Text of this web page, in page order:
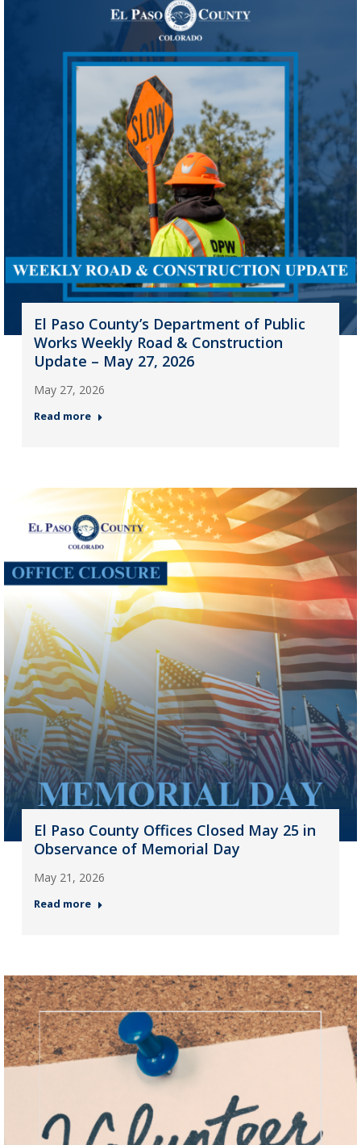
El Paso County’s Department of Public
Works Weekly Road & Construction
Update – May 27, 2026
May 27, 2026
Read more
El Paso County Offices Closed May 25 in
Observance of Memorial Day
May 21, 2026
Read more